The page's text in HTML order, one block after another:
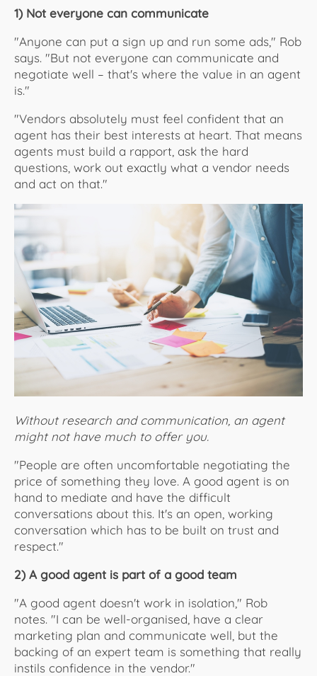
1) Not everyone can communicate
"Anyone can put a sign up and run some ads," Rob
says. "But not everyone can communicate and
negotiate well – that's where the value in an agent
is."
"Vendors absolutely must feel confident that an
agent has their best interests at heart. That means
agents must build a rapport, ask the hard
questions, work out exactly what a vendor needs
and act on that."
Without research and communication, an agent
might not have much to offer you.
"People are often uncomfortable negotiating the
price of something they love. A good agent is on
hand to mediate and have the difficult
conversations about this. It's an open, working
conversation which has to be built on trust and
respect."
2) A good agent is part of a good team
"A good agent doesn't work in isolation," Rob
notes. "I can be well-organised, have a clear
marketing plan and communicate well, but the
backing of an expert team is something that really
instils confidence in the vendor."